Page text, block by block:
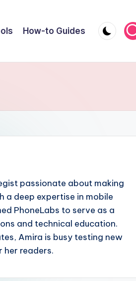
How-to Guides
passionate about making
a deep expertise in mobile
PhoneLabs to serve as a
and technical education.
Amira is busy testing new
readers.